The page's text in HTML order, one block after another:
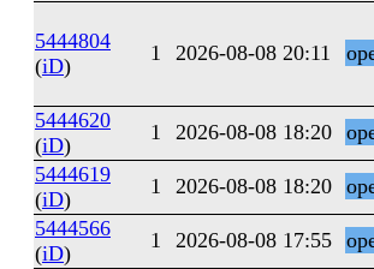
5444804
(iD)
1 2026-08-08 20:11
5444620
(iD)
1 2026-08-08 18:20
5444619
(iD)
1 2026-08-08 18:20
5444566
(iD)
1 2026-08-08 17:55